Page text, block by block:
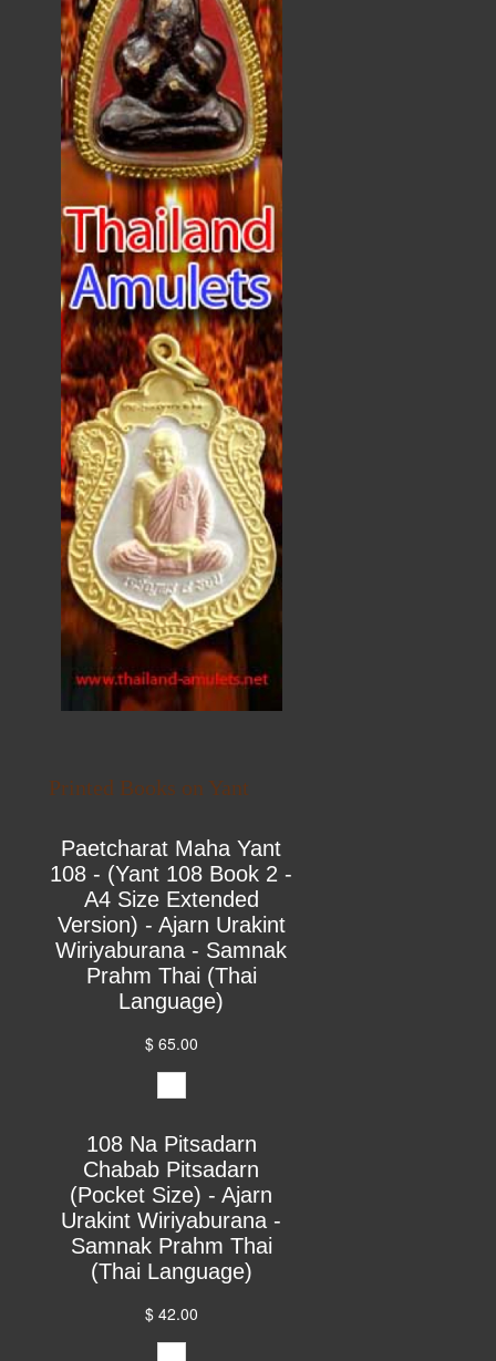
Printed Books on Yant
Paetcharat Maha Yant
108 - (Yant 108 Book 2 -
A4 Size Extended
Version) - Ajarn Urakint
Wiriyaburana - Samnak
Prahm Thai (Thai
Language)
$ 65.00
108 Na Pitsadarn
Chabab Pitsadarn
(Pocket Size) - Ajarn
Urakint Wiriyaburana -
Samnak Prahm Thai
(Thai Language)
$ 42.00